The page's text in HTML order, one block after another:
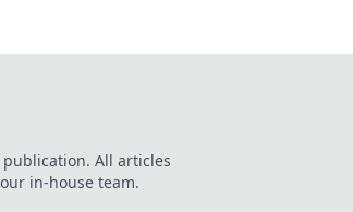
All articles
in-house team.